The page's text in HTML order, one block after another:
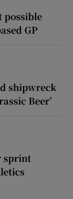
possible
GP
shipwreck
Beer’
sprint